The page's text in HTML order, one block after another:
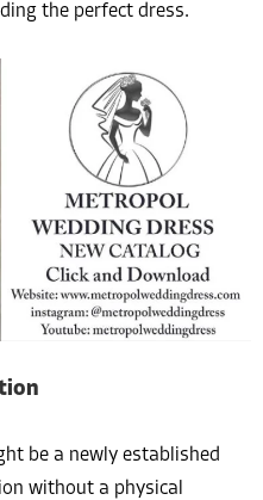
the perfect dress.
be a newly established
without a physical